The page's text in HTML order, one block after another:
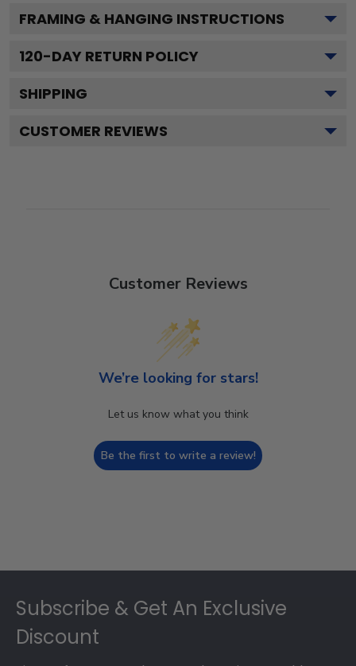
FRAMING & HANGING INSTRUCTIONS
120-DAY RETURN POLICY
SHIPPING
CUSTOMER REVIEWS
Customer Reviews
We’re looking for stars!
Let us know what you think
Be the first to write a review!
Subscribe & Get An Exclusive
Discount